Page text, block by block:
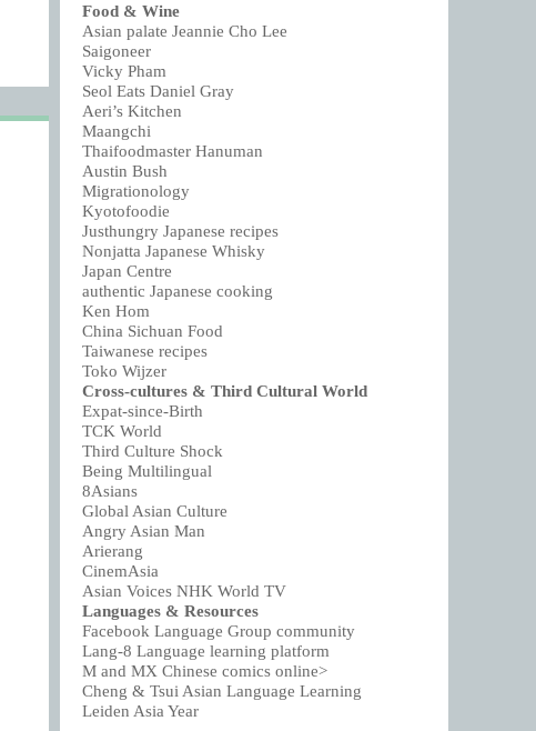
Food & Wine
Asian palate Jeannie Cho Lee
Saigoneer
Vicky Pham
Seol Eats Daniel Gray
Aeri’s Kitchen
Maangchi
Thaifoodmaster Hanuman
Austin Bush
Migrationology
Kyotofoodie
Justhungry Japanese recipes
Nonjatta Japanese Whisky
Japan Centre
authentic Japanese cooking
Ken Hom
China Sichuan Food
Taiwanese recipes
Toko Wijzer
Cross-cultures & Third Cultural World
Expat-since-Birth
TCK World
Third Culture Shock
Being Multilingual
8Asians
Global Asian Culture
Angry Asian Man
Arierang
CinemAsia
Asian Voices NHK World TV
Languages & Resources
Facebook Language Group community
Lang-8 Language learning platform
M and MX Chinese comics online>
Cheng & Tsui Asian Language Learning
Leiden Asia Year